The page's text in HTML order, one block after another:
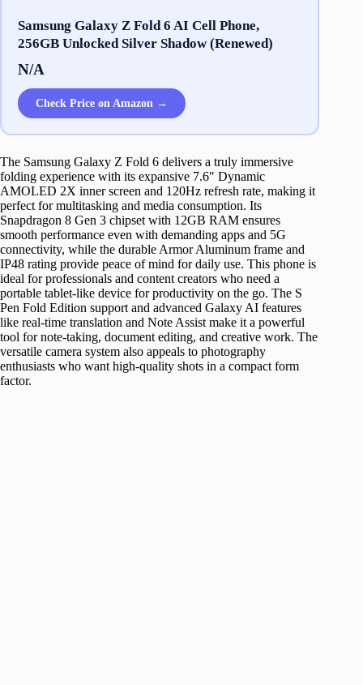
Samsung Galaxy Z Fold 6 AI Cell Phone,
256GB Unlocked Silver Shadow (Renewed)
N/A
Check Price on Amazon →
The Samsung Galaxy Z Fold 6 delivers a truly immersive
folding experience with its expansive 7.6″ Dynamic
AMOLED 2X inner screen and 120Hz refresh rate, making it
perfect for multitasking and media consumption. Its
Snapdragon 8 Gen 3 chipset with 12GB RAM ensures
smooth performance even with demanding apps and 5G
connectivity, while the durable Armor Aluminum frame and
IP48 rating provide peace of mind for daily use. This phone is
ideal for professionals and content creators who need a
portable tablet-like device for productivity on the go. The S
Pen Fold Edition support and advanced Galaxy AI features
like real-time translation and Note Assist make it a powerful
tool for note-taking, document editing, and creative work. The
versatile camera system also appeals to photography
enthusiasts who want high-quality shots in a compact form
factor.